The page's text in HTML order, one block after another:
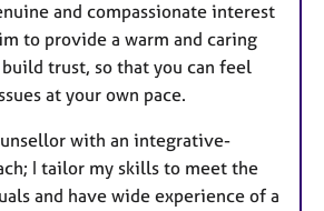
and compassionate interest
to provide a warm and caring
trust, so that you can feel
at your own pace.
with an integrative-
I tailor my skills to meet the
and have wide experience of a